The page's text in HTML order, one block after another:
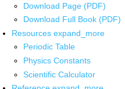
Download Page (PDF)
Download Full Book (PDF)
Resources expand_more
Periodic Table
Physics Constants
Scientific Calculator